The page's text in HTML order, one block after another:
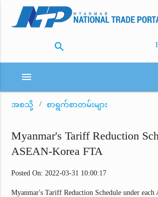
search
menu
အစသို့ စာရွက်စာတမ်းများ
Myanmar's Tariff Reduction
ASEAN-Korea FTA
Posted On: 2022-03-31 10:00:17
Myanmar's Tariff Reduction Schedule under